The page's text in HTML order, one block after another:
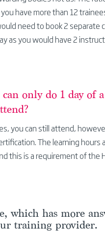
have more than 12
need to book 2 separate
as you would have 2
only do 1 day of
you can still attend,
The learning hours
this is a requirementof the
which has more
training provider.